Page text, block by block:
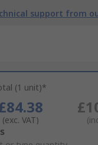
support from
(1 unit)*
(exc. VAT)